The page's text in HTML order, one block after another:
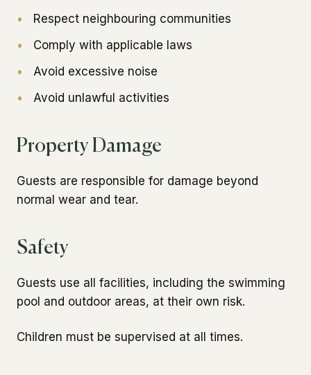
•
Respect neighbouring communities
•
Comply with applicable laws
•
Avoid excessive noise
•
Avoid unlawful activities
Property Damage
Guests are responsible for damage beyond
normal wear and tear.
Safety
Guests use all facilities, including the swimming
pool and outdoor areas, at their own risk.
Children must be supervised at all times.